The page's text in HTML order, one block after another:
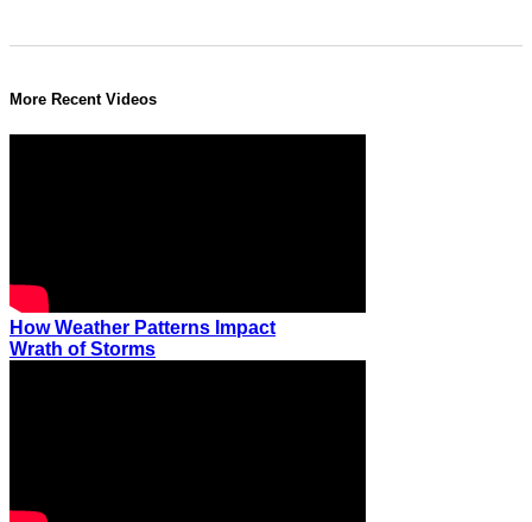
More Recent Videos
How Weather Patterns Impact
Wrath of Storms